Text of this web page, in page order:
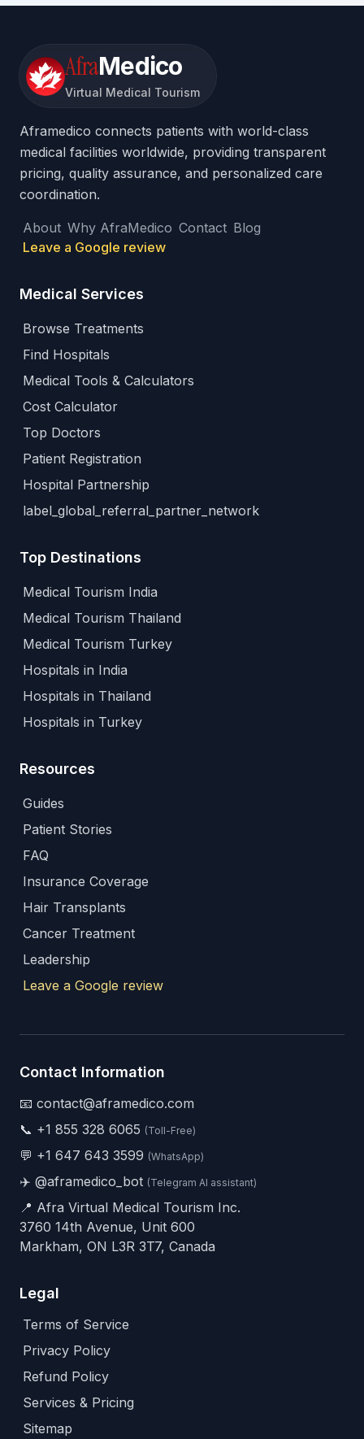
AfraMedico
Virtual Medical Tourism
Aframedico connects patients with world-class
medical facilities worldwide, providing transparent
pricing, quality assurance, and personalized care
coordination.
About Why AfraMedico Contact Blog
Leave a Google review
Medical Services
Browse Treatments
Find Hospitals
Medical Tools & Calculators
Cost Calculator
Top Doctors
Patient Registration
Hospital Partnership
label_global_referral_partner_network
Top Destinations
Medical Tourism India
Medical Tourism Thailand
Medical Tourism Turkey
Hospitals in India
Hospitals in Thailand
Hospitals in Turkey
Resources
Guides
Patient Stories
FAQ
Insurance Coverage
Hair Transplants
Cancer Treatment
Leadership
Leave a Google review
Contact Information
📧 contact@aframedico.com
📞 +1 855 328 6065 (Toll-Free)
💬 +1 647 643 3599 (WhatsApp)
✈️ @aframedico_bot (Telegram AI assistant)
📍 Afra Virtual Medical Tourism Inc.
3760 14th Avenue, Unit 600
Markham, ON L3R 3T7, Canada
Legal
Terms of Service
Privacy Policy
Refund Policy
Services & Pricing
Sitemap